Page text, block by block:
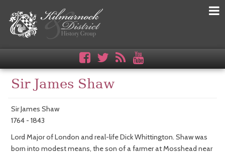
Sir James Shaw
Sir James Shaw
1764 - 1843
Lord Major of London and real-life Dick Whittington. Shaw was
born into modest means, the son of a farmer at Mosshead near